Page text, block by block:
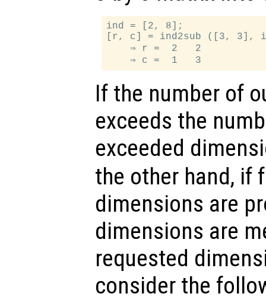
ind = [2, 8];
[r, c] = ind2sub ([3, 3],
    ⇒ r =  2   2
If the number of
exceeds the
exceeded
the other hand, if
dimensions are
dimensions are
requested
consider the